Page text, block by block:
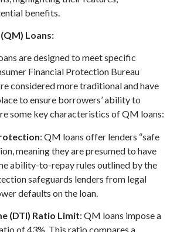
benefits.
Loans:
are designed to meet specific
Financial Protection Bureau
considered more traditional and have
to ensure borrowers’ ability to
some key characteristics of QM loans:
: QM loans offer lenders “safe
meaning they are presumed to have
ability-to-repay rules outlined by the
safeguards lenders from legal
defaults on the loan.
(DTI) Ratio Limit: QM loans impose a
of 43%. This ratio compares a